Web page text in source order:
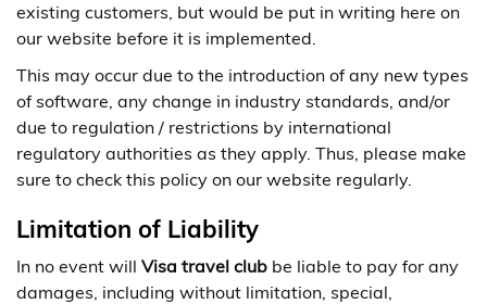
existing customers, but would be put in writing here on
our website before it is implemented.
This may occur due to the introduction of any new types
of software, any change in industry standards, and/or
due to regulation / restrictions by international
regulatory authorities as they apply. Thus, please make
sure to check this policy on our website regularly.
Limitation of Liability
In no event will Visa travel club be liable to pay for any
damages, including without limitation, special,